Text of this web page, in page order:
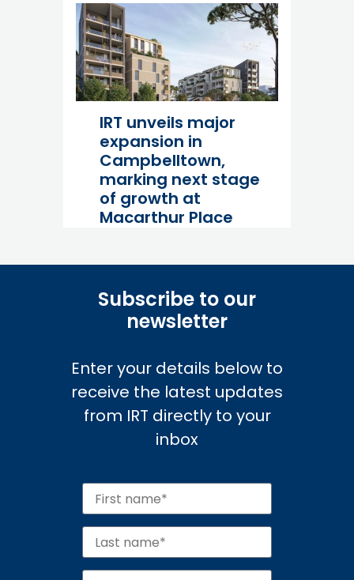
Culburra Beach
23 July 26
Industry
Read more
IRT unveils major
expansion in
Campbelltown,
marking next stage
of growth at
Macarthur Place
Read more
Subscribe to our
newsletter
Enter your details below to
receive the latest updates
from IRT directly to your
inbox